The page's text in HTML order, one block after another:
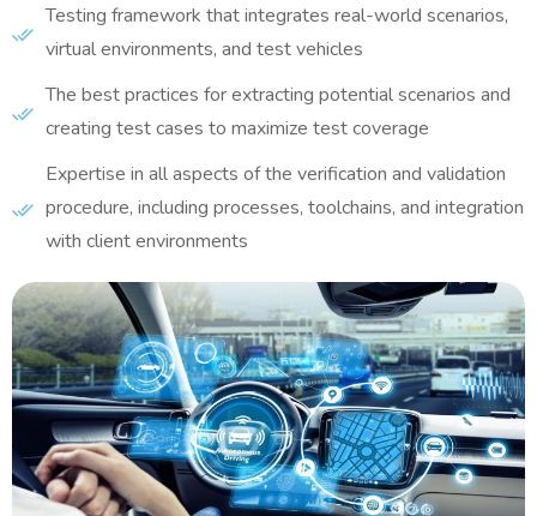
Testing framework that integrates real-world scenarios,
virtual environments, and test vehicles
The best practices for extracting potential scenarios and
creating test cases to maximize test coverage
Expertise in all aspects of the verification and validation
procedure, including processes, toolchains, and integration
with client environments